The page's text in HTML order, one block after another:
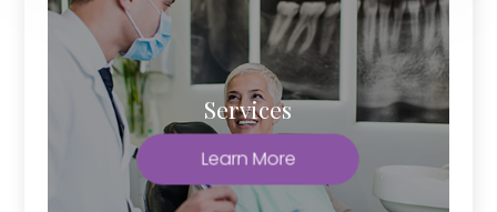
Services
Learn More